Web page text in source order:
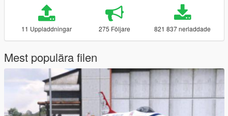
11 Uppladdningar 275 Följare 821 837 nerladdade
Mest populära filen